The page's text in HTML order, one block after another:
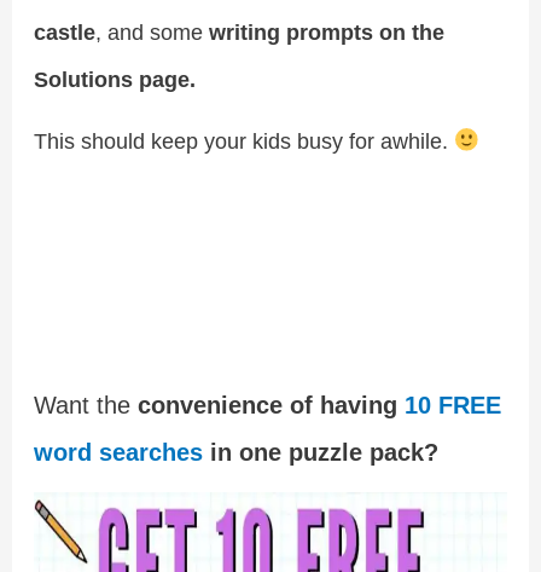
castle, and somewriting prompts on the
Solutions page.
This should keep your kids busy for awhile.
Want theconvenience of having 10 FREE
word searches in one puzzle pack?